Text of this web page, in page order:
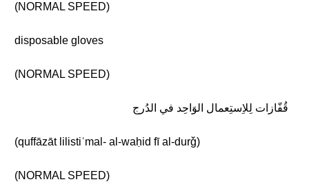
(NORMAL SPEED)
disposable gloves
(NORMAL SPEED)
قُفّازات لِلاِستِعمال الوَاحِد في الدُرج
(quffāzāt lilistiʿmal- al-waḥid fī al-durǧ)
(NORMAL SPEED)